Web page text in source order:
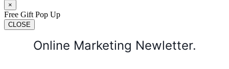
×
Free Gift Pop Up
CLOSE
Online Marketing Newletter.